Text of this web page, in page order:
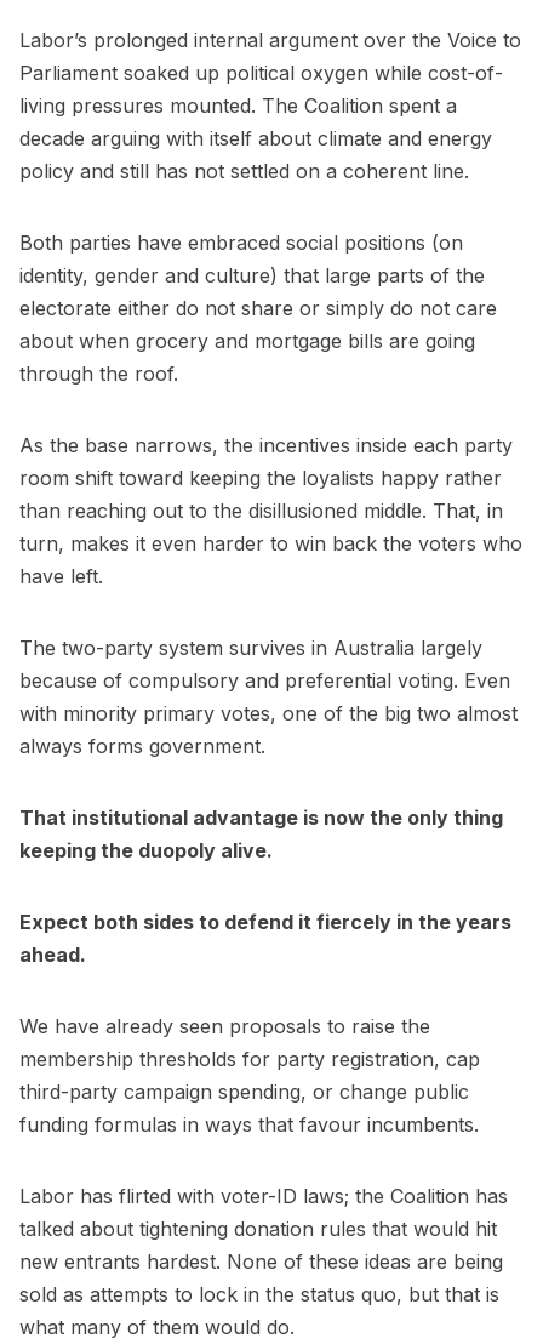
Labor’s prolonged internal argument over the Voice to
Parliament soaked up political oxygen while cost-of-
living pressures mounted. The Coalition spent a
decade arguing with itself about climate and energy
policy and still has not settled on a coherent line.
Both parties have embraced social positions (on
identity, gender and culture) that large parts of the
electorate either do not share or simply do not care
about when grocery and mortgage bills are going
through the roof.
As the base narrows, the incentives inside each party
room shift toward keeping the loyalists happy rather
than reaching out to the disillusioned middle. That, in
turn, makes it even harder to win back the voters who
have left.
The two-party system survives in Australia largely
because of compulsory and preferential voting. Even
with minority primary votes, one of the big two almost
always forms government.
That institutional advantage is now the only thing
keeping the duopoly alive.
Expect both sides to defend it fiercely in the years
ahead.
We have already seen proposals to raise the
membership thresholds for party registration, cap
third-party campaign spending, or change public
funding formulas in ways that favour incumbents.
Labor has flirted with voter-ID laws; the Coalition has
talked about tightening donation rules that would hit
new entrants hardest. None of these ideas are being
sold as attempts to lock in the status quo, but that is
what many of them would do.